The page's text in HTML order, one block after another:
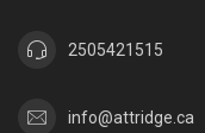
2505421515
info@attridge.ca